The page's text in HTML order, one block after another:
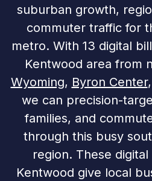
suburban growth,
commuter traffic for
metro. With 13 digital
Kentwood area from
Wyoming, Byron Center
we can precision-
families, and
through this busy
region. These
Kentwood give local